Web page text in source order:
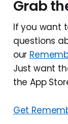
Grab
If you want
questions
our
Just want
the App
Get